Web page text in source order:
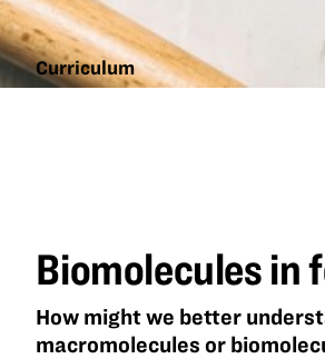
Curriculum
Biomolecules in
How might we better
macromolecules or